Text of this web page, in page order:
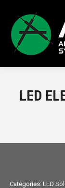
LED
Categories: LED